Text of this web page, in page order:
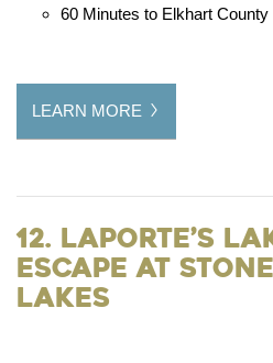
60 Minutes to Elkhart County
LEARN MORE
12. LaPorte’s
Escape at
Lakes